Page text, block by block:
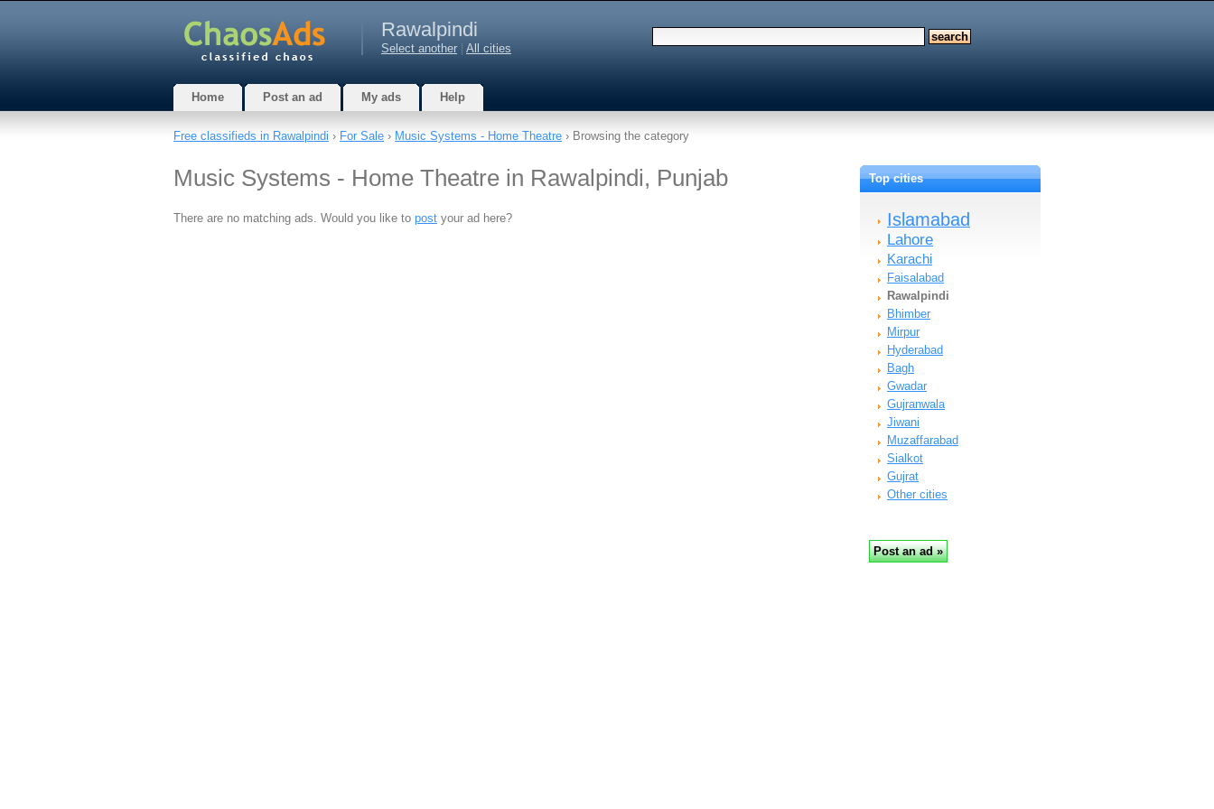
Rawalpindi
Select another All cities
Home Post an ad My ads Help
Free classifieds in Rawalpindi › For Sale › Music Systems - Home Theatre › Browsing the category
Music Systems - Home Theatre in Rawalpindi, Punjab
There are no matching ads. Would you like to post your ad here?
Top cities
Islamabad
Lahore
Karachi
Faisalabad
Rawalpindi
Bhimber
Mirpur
Hyderabad
Bagh
Gwadar
Gujranwala
Jiwani
Muzaffarabad
Sialkot
Gujrat
Other cities